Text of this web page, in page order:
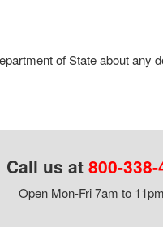
of State about any
Call us at 800-
Open Mon-Fri 7am to